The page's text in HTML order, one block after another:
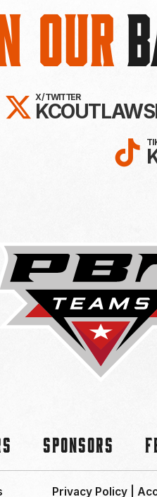
Our
FACEBOOK!
FOLLOW KC
X / TWITTER
Sponsors
Privacy Policy|